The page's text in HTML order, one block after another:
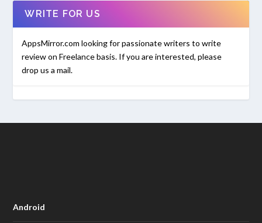
WRITE FOR US
AppsMirror.com looking for passionate writers to write
review on Freelance basis. If you are interested, please
drop us a mail.
Android